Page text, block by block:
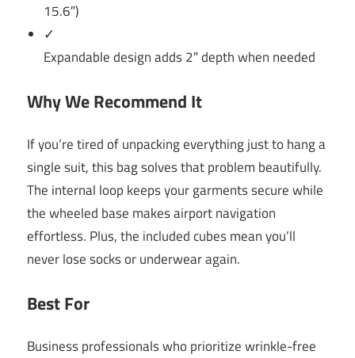
15.6″)
✓
Expandable design adds 2″ depth when needed
Why We Recommend It
If you’re tired of unpacking everything just to hang a
single suit, this bag solves that problem beautifully.
The internal loop keeps your garments secure while
the wheeled base makes airport navigation
effortless. Plus, the included cubes mean you’ll
never lose socks or underwear again.
Best For
Business professionals who prioritize wrinkle-free